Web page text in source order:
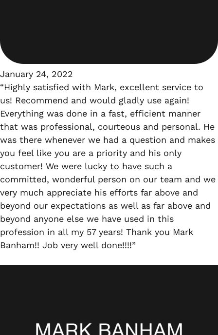
January 24, 2022
“Highly satisfied with Mark, excellent service to
us! Recommend and would gladly use again!
Everything was done in a fast, efficient manner
that was professional, courteous and personal. He
was there whenever we had a question and makes
you feel like you are a priority and his only
customer! We were lucky to have such a
committed, wonderful person on our team and we
very much appreciate his efforts far above and
beyond our expectations as well as far above and
beyond anyone else we have used in this
profession in all my 57 years! Thank you Mark
Banham!! Job very well done!!!!”